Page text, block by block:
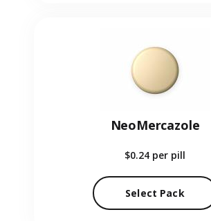
NeoMercazole
$0.24 per pill
Select Pack